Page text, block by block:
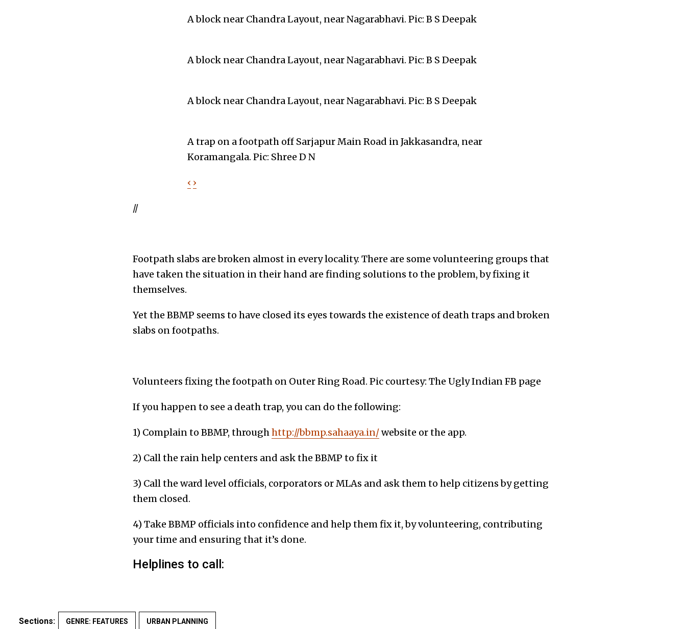
A block near Chandra Layout, near Nagarabhavi. Pic: B S Deepak
A block near Chandra Layout, near Nagarabhavi. Pic: B S Deepak
A block near Chandra Layout, near Nagarabhavi. Pic: B S Deepak
A trap on a footpath off Sarjapur Main Road in Jakkasandra, near
Koramangala. Pic: Shree D N
‹ ›
//
Footpath slabs are broken almost in every locality. There are some volunteering groups that
have taken the situation in their hand are finding solutions to the problem, by fixing it
themselves.
Yet the BBMP seems to have closed its eyes towards the existence of death traps and broken
slabs on footpaths.
Volunteers fixing the footpath on Outer Ring Road. Pic courtesy: The Ugly Indian FB page
If you happen to see a death trap, you can do the following:
1) Complain to BBMP, throughhttp://bbmp.sahaaya.in/website or the app.
2) Call the rain help centers and ask the BBMP to fix it
3) Call the ward level officials, corporators or MLAs and ask them to help citizens by getting
them closed.
4) Take BBMP officials into confidence and help them fix it, by volunteering, contributing
your time and ensuring that it’s done.
Helplines to call:
Sections: GENRE: FEATURES URBAN PLANNING